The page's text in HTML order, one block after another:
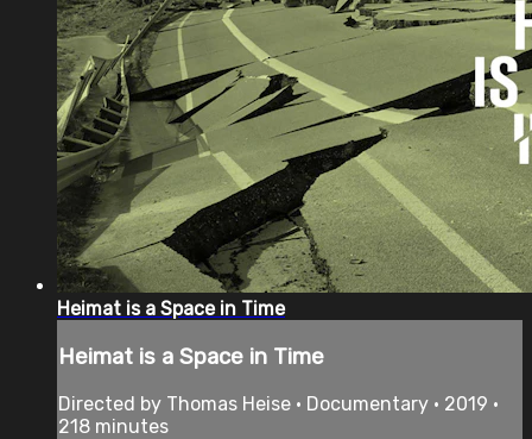
Heimat is a Space in Time
Heimat is a Space in Time
Directed by Thomas Heise • Documentary • 2019 •
218 minutes